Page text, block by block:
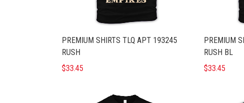
PREMIUM SHIRTS TLQ APT 193245
RUSH
$33.45
PREMIUM
RUSH BL
$33.45